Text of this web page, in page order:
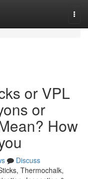
or VPL
or
How
Discuss
Thermochalk,